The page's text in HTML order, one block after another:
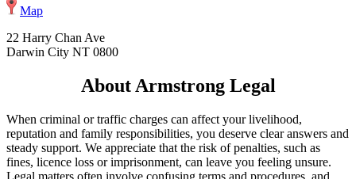
Map
22 Harry Chan Ave
Darwin City NT 0800
About Armstrong Legal
When criminal or traffic charges can affect your livelihood,
reputation and family responsibilities, you deserve clear answers and
steady support. We appreciate that the risk of penalties, such as
fines, licence loss or imprisonment, can leave you feeling unsure.
Legal matters often involve confusing terms and procedures, and